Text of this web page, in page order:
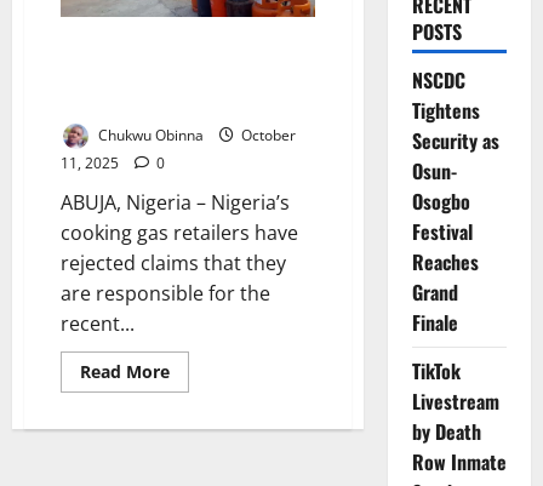
Chukwu Obinna
October
11, 2025
0
ABUJA, Nigeria – Nigeria’s
cooking gas retailers have
rejected claims that they
are responsible for the
recent...
Read MoreRead
more
Reject
POSTS
NSCDC
Tightens
Security as
Osun-
Osogbo
Festival
Reaches
Grand
Finale
TikTok
Livestream
by Death
Row Inmate